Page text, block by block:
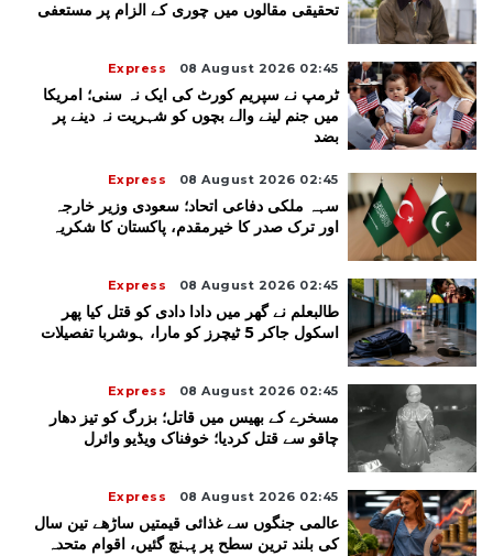
تحقیقی مقالوں میں چوری کے الزام پر مستعفی
Express 08 August 2026 02:45
ٹرمپ نے سپریم کورٹ کی ایک نہ سنی؛ امریکا
میں جنم لینے والے بچوں کو شہریت نہ دینے پر
بضد
Express 08 August 2026 02:45
سہہ ملکی دفاعی اتحاد؛ سعودی وزیر خارجہ
اور ترک صدر کا خیرمقدم، پاکستان کا شکریہ
Express 08 August 2026 02:45
طالبعلم نے گھر میں دادا دادی کو قتل کیا پھر
اسکول جاکر 5 ٹیچرز کو مارا، ہوشربا تفصیلات
Express 08 August 2026 02:45
مسخرے کے بھیس میں قاتل؛ بزرگ کو تیز دھار
چاقو سے قتل کردیا؛ خوفناک ویڈیو وائرل
Express 08 August 2026 02:45
عالمی جنگوں سے غذائی قیمتیں ساڑھے تین سال
کی بلند ترین سطح پر پہنچ گئیں، اقوام متحدہ